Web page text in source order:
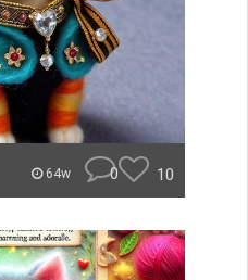
64w 0 10